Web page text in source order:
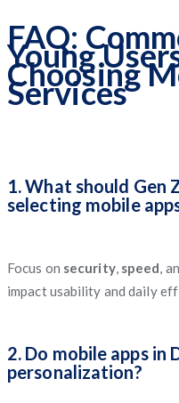
FAQ:
Young
Choosing
Services
1. What should Gen
selecting mobile
Focus on security, speed,
impact usability and daily
2. Do mobile apps
personalization?